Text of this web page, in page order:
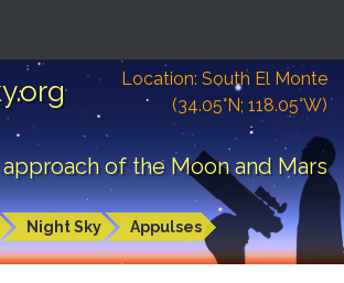
Location: South El Monte
(34.05°N; 118.05°W)
of the Moon and Mars
Night Sky Appulses